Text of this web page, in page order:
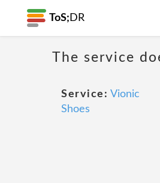
ToS; DR
The service
Service: Vionic
Shoes